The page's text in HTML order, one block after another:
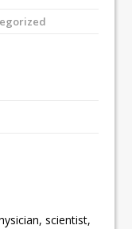
scientist,